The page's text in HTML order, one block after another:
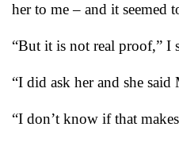
her to me – and it seemed
“But it is not real proof,” I
“I did ask her and she
“I don’t know if that